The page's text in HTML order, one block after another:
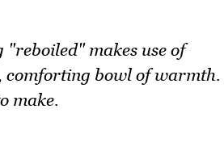
makes use of
comforting bowl of warmth.
make.